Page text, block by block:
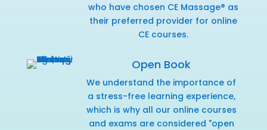
who have chosen CE Massage® as
their preferred provider for online
CE courses.
Open Book
We understand the importance of
a stress-free learning experience,
which is why all our online courses
and exams are considered "open